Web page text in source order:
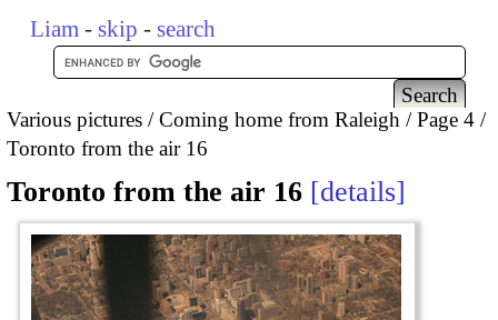
Liam - skip - search
Various pictures Coming home from Raleigh
Page 4
Toronto from the air 16
Toronto from the air 16 details